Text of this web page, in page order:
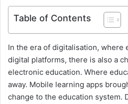
Table of Contents
In the era of digitalisation, where
digital platforms, there is also a
electronic education. Where
away. Mobile learning apps
change to the education system.